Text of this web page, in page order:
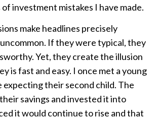
investment mistakes I have made.
make headlines precisely
If they were typical, they
Yet, they create the illusion
is fast and easy. I once met a young
expecting their second child. The
savings and invested it into
it would continue to rise and that